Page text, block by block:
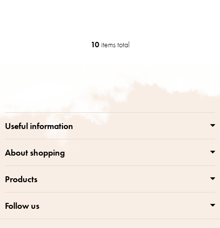
L
c
10items total
Useful information
About shopping
Products
Follow us